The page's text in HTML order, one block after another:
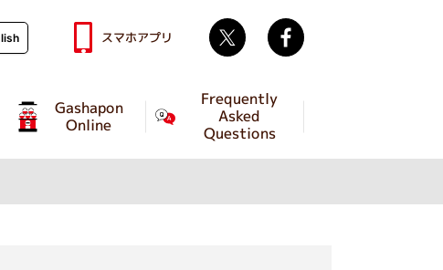
Gashapon
Online
Frequently
Asked
Questions
スマホアプリ Twitter